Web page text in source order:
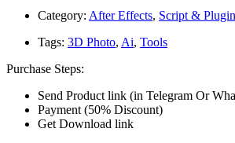
Category: After Effects, Script & Plugin
Tags: 3D Photo, Ai, Tools
Purchase Steps:
Send Product link (in Telegram Or
Payment (50% Discount)
Get Download link